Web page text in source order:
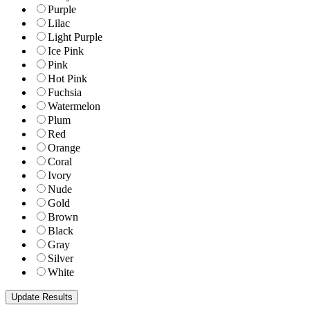
Purple
Lilac
Light Purple
Ice Pink
Pink
Hot Pink
Fuchsia
Watermelon
Plum
Red
Orange
Coral
Ivory
Nude
Gold
Brown
Black
Gray
Silver
White